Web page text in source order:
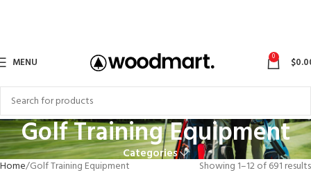
MENU 0 $
Golf Training Equipment
Categories
Home Golf Training Equipment
Showing 1–12 of 691 results